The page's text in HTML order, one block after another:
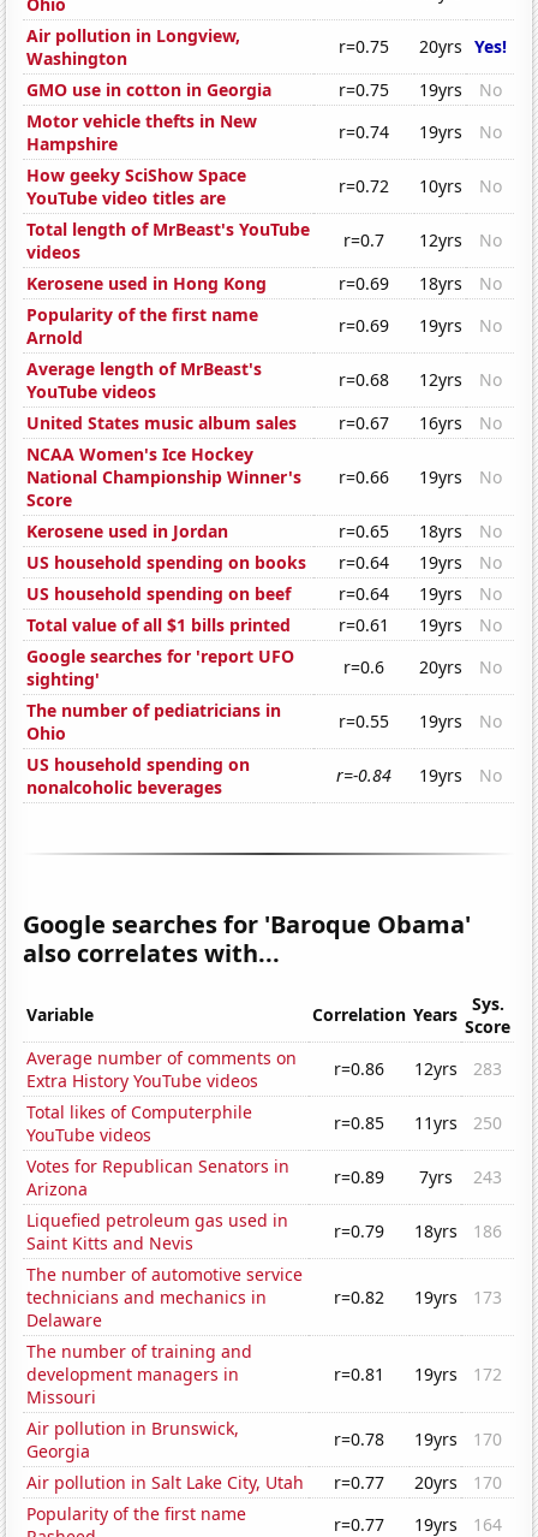
Ohio
Air pollution in Longview,
Washington
r=0.75 20yrs Yes!
GMO use in cotton in Georgia
r=0.75 19yrs
No
Motor vehicle thefts in New
Hampshire
r=0.74 19yrs
No
How geeky SciShow Space
YouTube video titles are
r=0.72 10yrs
No
Total length of MrBeast's YouTube
videos
r=0.7 12yrs
No
Kerosene used in Hong Kong
r=0.69 18yrs
No
Popularity of the first name
Arnold
r=0.69 19yrs
No
Average length of MrBeast's
YouTube videos
r=0.68 12yrs
No
United States music album sales
r=0.67 16yrs
No
NCAA Women's Ice Hockey
National Championship Winner's
Score
r=0.66 19yrs No
Kerosene used in Jordan r=0.65 18yrs
No
US household spending on books
r=0.64 19yrs
No
US household spending on beef
r=0.64 19yrs
No
Total value of all $1 bills printed
r=0.61 19yrs
No
Google searches for 'report UFO
sighting'
r=0.6 20yrs
No
The number of pediatricians in
Ohio
r=0.55 19yrs
No
US household spending on
nonalcoholic beverages
r=-0.84 19yrs No
Google searches for 'Baroque Obama'
also correlates with...
Variable Correlation Years
Sys.
Score
Average number of comments on
Extra History YouTube videos
r=0.86 12yrs
283
Total likes of Computerphile
YouTube videos
r=0.85 11yrs
250
Votes for Republican Senators in
Arizona
r=0.89 7yrs
243
Liquefied petroleum gas used in
Saint Kitts and Nevis
r=0.79 18yrs
186
The number of automotive service
technicians and mechanics in
Delaware
r=0.82 19yrs 173
The number of training and
development managers in
Missouri
r=0.81 19yrs 172
Air pollution in Brunswick,
Georgia
r=0.78 19yrs
170
Air pollution in Salt Lake City, Utah
r=0.77 20yrs
170
Popularity of the first name
r=0.77 19yrs 164